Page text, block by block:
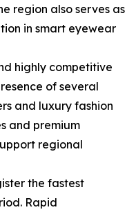
region also serves as
in smart eyewear
highly competitive
of several
and luxury fashion
and premium
regional
the fastest
Rapid